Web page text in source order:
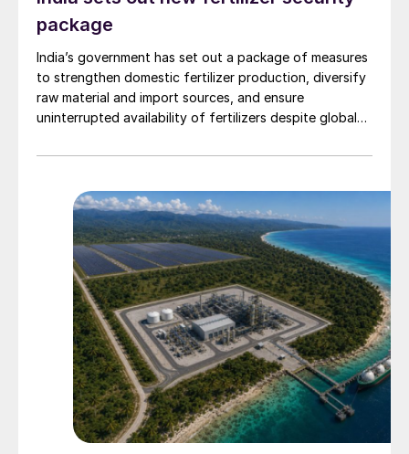
package
India’s government has set out a package of measures
to strengthen domestic fertilizer production, diversify
raw material and import sources, and ensure
uninterrupted availability of fertilizers despite global